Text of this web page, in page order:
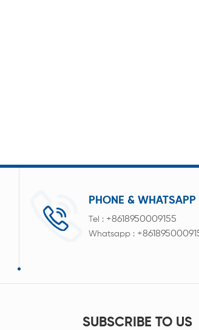
PHONE & WHATSAPP
Tel : +8618950009155
Whatsapp :
SUBSCRIBE TO US